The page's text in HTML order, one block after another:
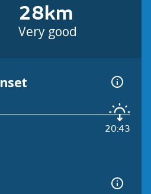
28km
Very good
20:43